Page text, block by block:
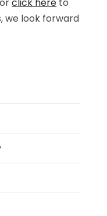
we look forward